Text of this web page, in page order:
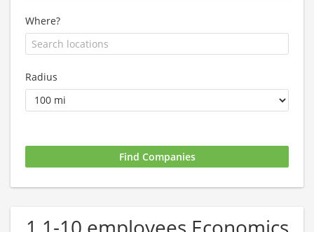
Where?
Radius